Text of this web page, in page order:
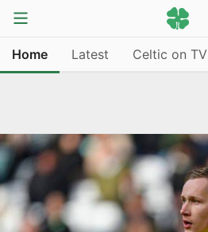
Home Latest Celtic on TV